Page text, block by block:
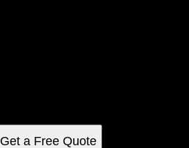
Get a Free Quote